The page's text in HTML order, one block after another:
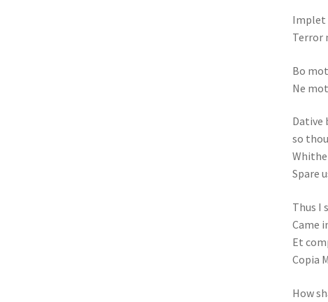
Implet
Terror
Bo
Ne
Dative
so
Spare
Thus I
Came
Et
Copia
How